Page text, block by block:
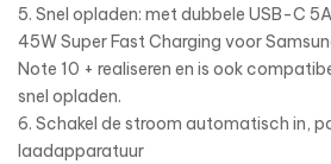
5. Snel opladen: met dubbele USB-C
45W Super Fast Charging voor
Note 10 + realiseren en is ook
snel opladen.
6. Schakel de stroom automatisch in,
laadapparatuur